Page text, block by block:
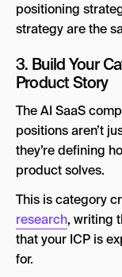
positioning
strategy are the
3. Build Your
Product Story
The AI SaaS
positions aren’t
they’re defining
product solves.
This is category
research, writing
that your ICP is
for.